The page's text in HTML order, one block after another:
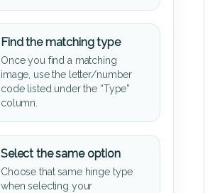
Find the matching type
Once you find a matching
image, use the letter/number
code listed under the “Type”
column.
Select the same option
Choose that same hinge type
when selecting your